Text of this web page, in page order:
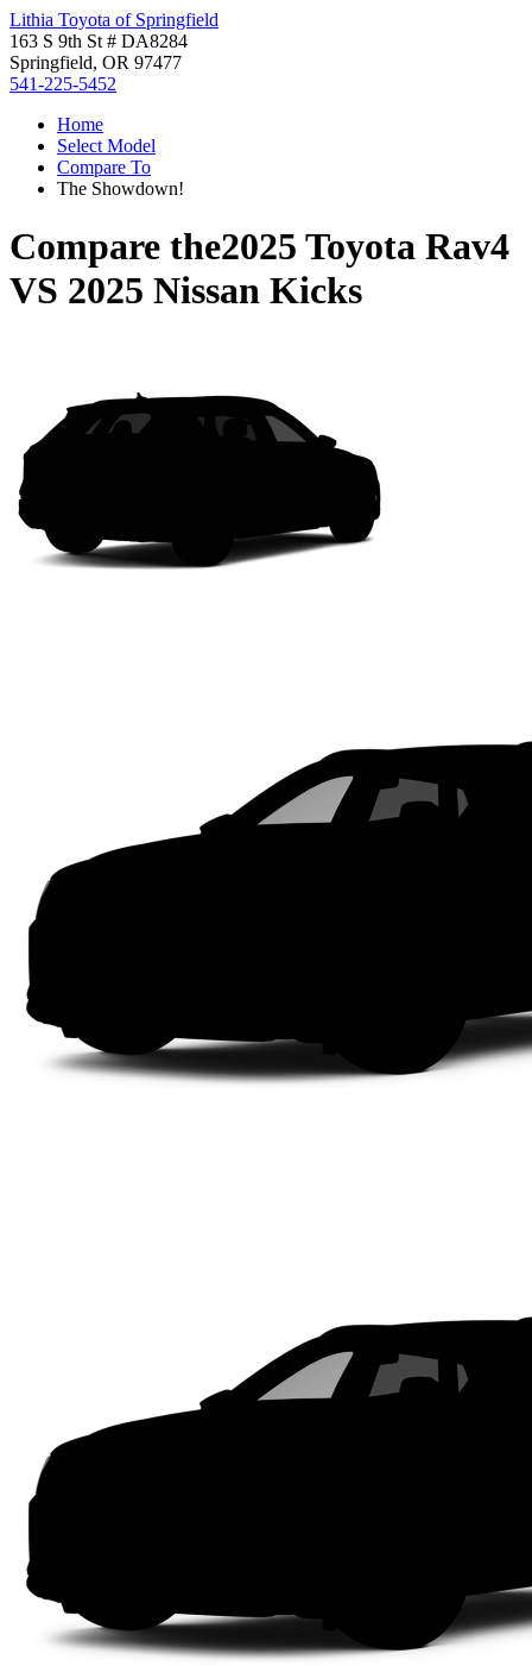
Lithia Toyota of Springfield
163 S 9th St # DA8284
Springfield, OR 97477
541-225-5452
Home
Select Model
Compare To
The Showdown!
Compare the2025 Toyota Rav4
VS 2025 Nissan Kicks